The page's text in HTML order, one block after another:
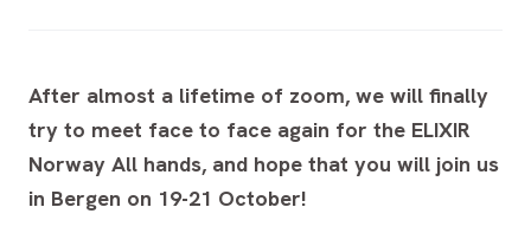
After almost a lifetime of zoom, we will finally
try to meet face to face again for the ELIXIR
Norway All hands, and hope that you will join us
in Bergen on 19-21 October!